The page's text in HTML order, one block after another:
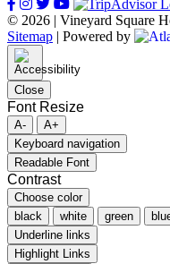
© 2026 | Vineyard Square
Sitemap | Powered by
Close
Font Resize
A-
A+
Keyboard navigation
Readable Font
Contrast
Choose color
black
white green
Underline links
Highlight Links